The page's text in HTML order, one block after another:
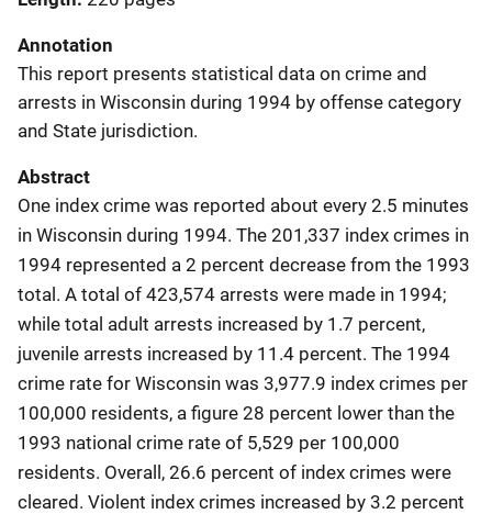
Annotation
This report presents statistical data on crime and
arrests in Wisconsin during 1994 by offense category
and State jurisdiction.
Abstract
One index crime was reported about every 2.5 minutes
in Wisconsin during 1994. The 201,337 index crimes in
1994 represented a 2 percent decrease from the 1993
total. A total of 423,574 arrests were made in 1994;
while total adult arrests increased by 1.7 percent,
juvenile arrests increased by 11.4 percent. The 1994
crime rate for Wisconsin was 3,977.9 index crimes per
100,000 residents, a figure 28 percent lower than the
1993 national crime rate of 5,529 per 100,000
residents. Overall, 26.6 percent of index crimes were
cleared. Violent index crimes increased by 3.2 percent